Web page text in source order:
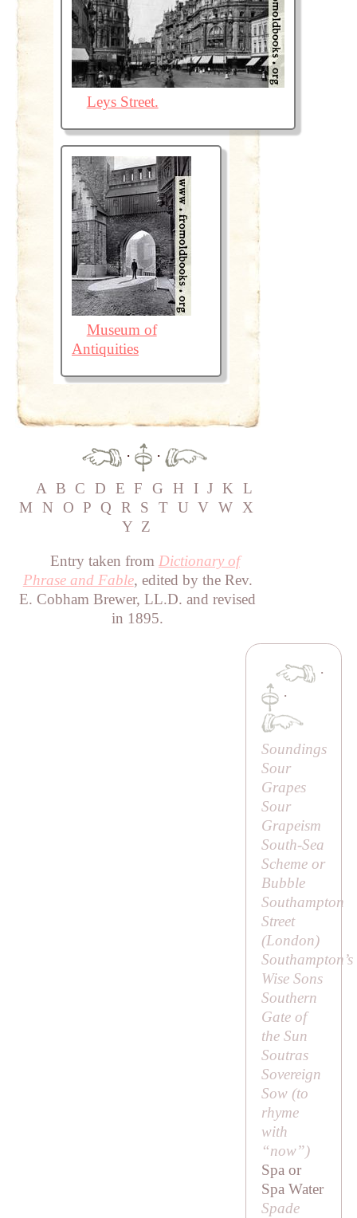
Leys Street.
Museum of
Antiquities
·
·
A B C D E F G H I J K L
M
N O P Q R S T U V W X
Y Z
Entry taken from Dictionary of
Phrase and Fable, edited by the Rev.
E. Cobham Brewer, LL.D. and revised
in 1895.
·
·
Soundings
Sour
Grapes
Sour
Grapeism
South-Sea
Scheme or
Bubble
Southampton
Street
(London)
Southampton’s
Wise Sons
Southern
Gate of
the Sun
Soutras
Sovereign
Sow (to
rhyme
with
“now”)
Spa or
Spa Water
Spade